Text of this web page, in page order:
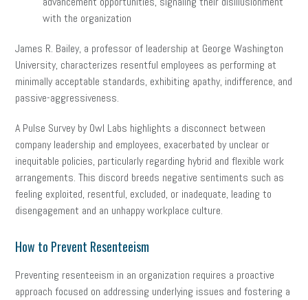
with the organization
James R. Bailey, a professor of leadership at George Washington
University, characterizes resentful employees as performing at
minimally acceptable standards, exhibiting apathy, indifference, and
passive-aggressiveness.
A Pulse Survey by Owl Labs highlights a disconnect between
company leadership and employees, exacerbated by unclear or
inequitable policies, particularly regarding hybrid and flexible work
arrangements. This discord breeds negative sentiments such as
feeling exploited, resentful, excluded, or inadequate, leading to
disengagement and an unhappy workplace culture.
How to Prevent Resenteeism
Preventing resenteeism in an organization requires a proactive
approach focused on addressing underlying issues and fostering a